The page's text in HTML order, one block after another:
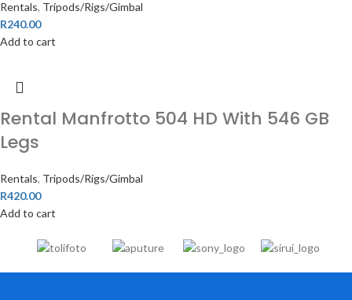
Rentals, Tripods/Rigs/Gimbal
R240.00
Add to cart
Rental Manfrotto 504 HD With 546 GB
Legs
Rentals, Tripods/Rigs/Gimbal
R420.00
Add to cart